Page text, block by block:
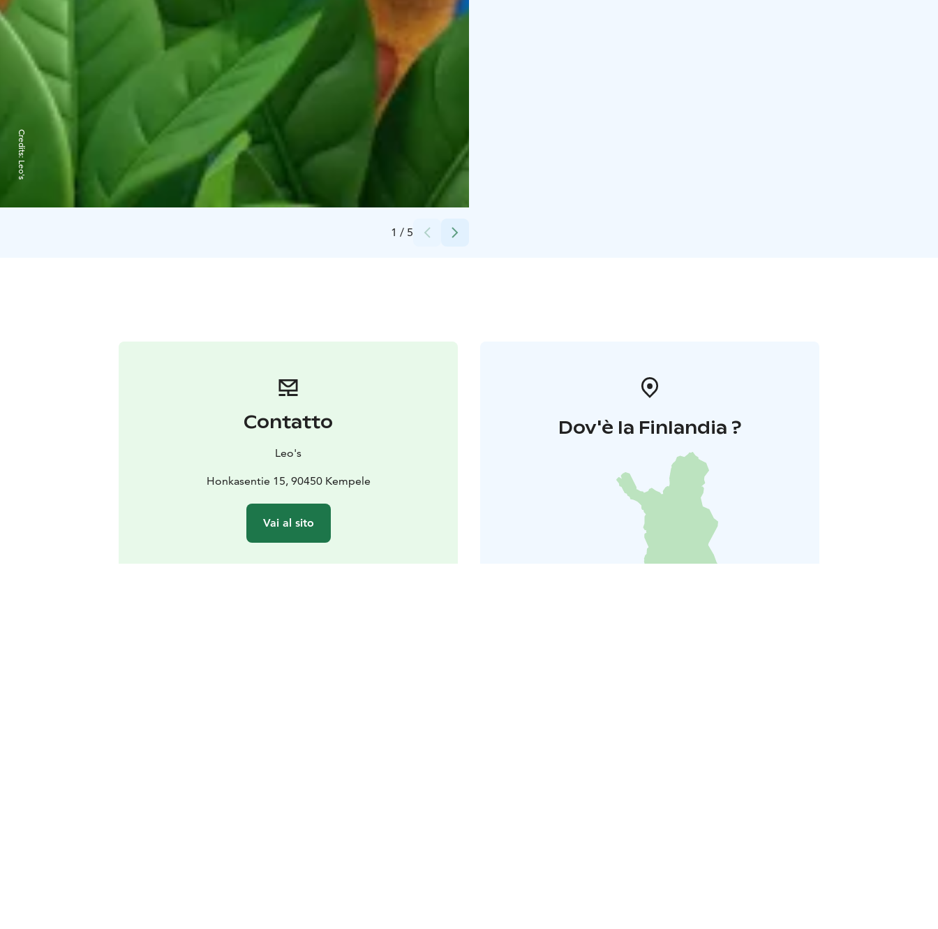
1 / 5
Credits:
Leo's
Contatto
Leo's
Honkasentie 15, 90450 Kempele
Vai al sito
Dov'è la Finlandia ?